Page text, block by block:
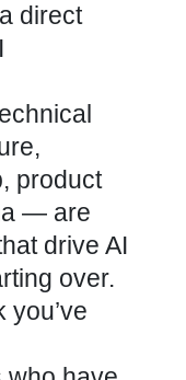
direct
product
— are
drive AI
over.
you’ve